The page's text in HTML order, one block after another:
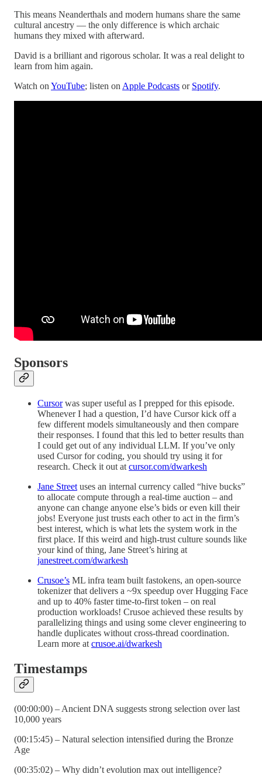
This means Neanderthals and modern humans share the same
cultural ancestry — the only difference is which archaic
humans they mixed with afterward.
David is a brilliant and rigorous scholar. It was a real delight to
learn from him again.
Watch on YouTube; listen on Apple Podcasts or Spotify.
Sponsors
Cursorwas super useful as I prepped for this episode.
Whenever I had a question, I’d have Cursor kick off a
few different models simultaneously and then compare
their responses. I found that this led to better results than
I could get out of any individual LLM. If you’ve only
used Cursor for coding, you should try using it for
research. Check it out at cursor.com/dwarkesh
Jane Street uses an internal currency called “hive bucks”
to allocate compute through a real-time auction – and
anyone can change anyone else’s bids or even kill their
jobs! Everyone just trusts each other to act in the firm’s
best interest, which is what lets the system work in the
first place. If this weird and high-trust culture sounds like
your kind of thing, Jane Street’s hiring at
janestreet.com/dwarkesh
Crusoe’s ML infra team built fastokens, an open-source
tokenizer that delivers a ~9x speedup over Hugging Face
and up to 40% faster time-to-first token – on real
production workloads! Crusoe achieved these results by
parallelizing things and using some clever engineering to
handle duplicates without cross-thread coordination.
Learn more at crusoe.ai/dwarkesh
Timestamps
(00:00:00) – Ancient DNA suggests strong selection over last
10,000 years
(00:15:45) – Natural selection intensified during the Bronze
Age
(00:35:02) – Why didn’t evolution max out intelligence?